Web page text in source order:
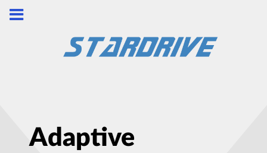
Adaptive